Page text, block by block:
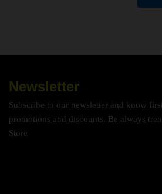
Newsletter
Subscribe to our newsletter and know
promotions and discounts. Be always
Store